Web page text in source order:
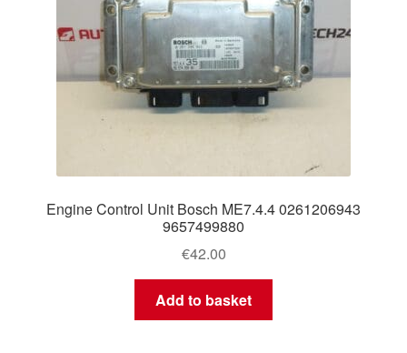
Engine Control Unit Bosch ME7.4.4 0261206943
9657499880
€42.00
Add to basket